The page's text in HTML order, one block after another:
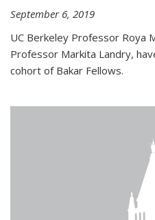
September 6, 2019
UC Berkeley Professor Roya
Professor Markita Landry,
cohort of Bakar Fellows.